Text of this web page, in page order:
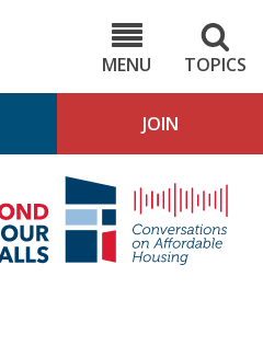
MENU
TOPICS
JOIN
4